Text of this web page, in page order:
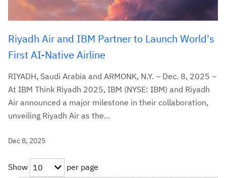
Riyadh Air and IBM Partner to Launch World's
First AI-Native Airline
RIYADH, Saudi Arabia and ARMONK, N.Y. – Dec. 8, 2025 –
At IBM Think Riyadh 2025, IBM (NYSE: IBM) and Riyadh
Air announced a major milestone in their collaboration,
unveiling Riyadh Air as the...
Dec 8, 2025
Show 10
per page